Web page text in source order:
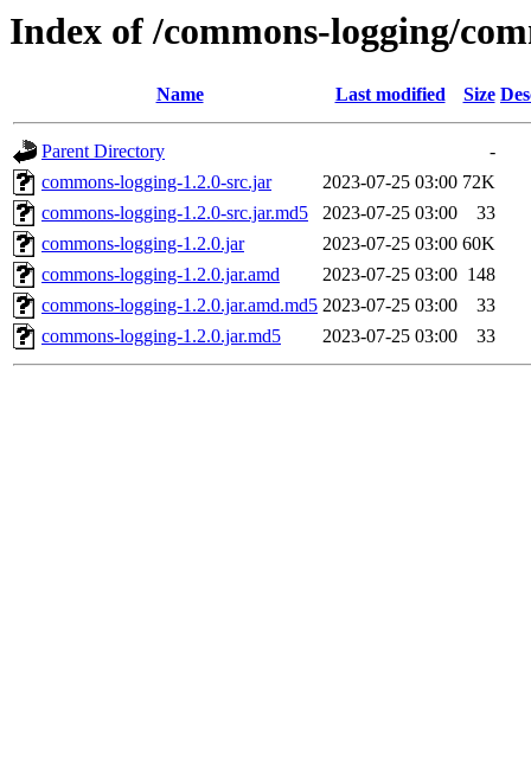
Index of /commons-logging/
Name Last modified Size
Parent Directory
-
commons-logging-1.2.0-src.jar
2023-07-25 03:00 72K
commons-logging-1.2.0-src.jar.md5
2023-07-25 03:00
33
commons-logging-1.2.0.jar
2023-07-25 03:00 60K
commons-logging-1.2.0.jar.amd
2023-07-25 03:00 148
commons-logging-1.2.0.jar.amd.md5 2023-07-25 03:00
33
commons-logging-1.2.0.jar.md5
2023-07-25 03:00 33